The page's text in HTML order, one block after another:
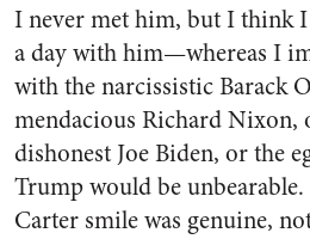
I never met him, but I think
a day with him—whereas I
with the narcissistic Barack
mendacious Richard Nixon,
dishonest Joe Biden, or the
Trump would be
Carter smile was genuine,